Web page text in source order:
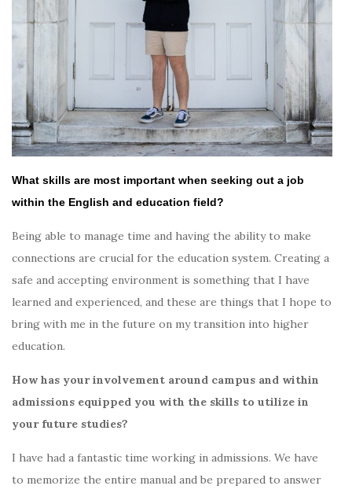
What skills are most important when seeking out a job
within the English and education field?
Being able to manage time and having the ability to make
connections are crucial for the education system. Creating a
safe and accepting environment is something that I have
learned and experienced, and these are things that I hope to
bring with me in the future on my transition into higher
education.
How has your involvement around campus and within
admissions equipped you with the skills to utilize in
your future studies?
I have had a fantastic time working in admissions. We have
to memorize the entire manual and be prepared to answer